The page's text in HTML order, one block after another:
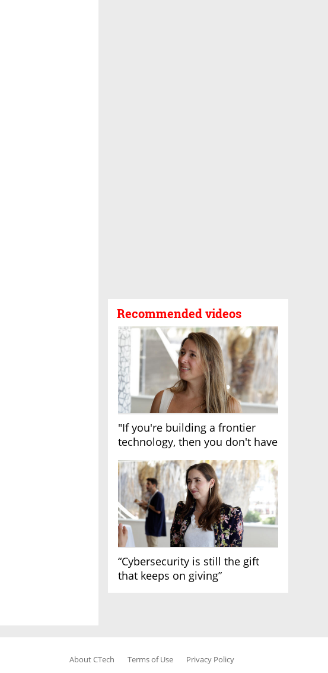
Recommended videos
"If you're building a frontier
technology, then you don't have
“Cybersecurity is still the gift
that keeps on giving”
About CTech Terms of Use Privacy Policy